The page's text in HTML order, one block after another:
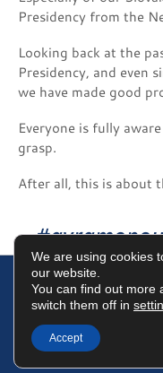
Presidency from the
Looking back at the
Presidency, and even
we have made good
Everyone is fully
grasp.
After all, this is about
Terms of Use
©2025
We are using cookies
our website.
You can find out more
switch them off in
Accept